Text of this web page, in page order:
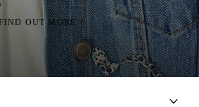
OUT MORE >